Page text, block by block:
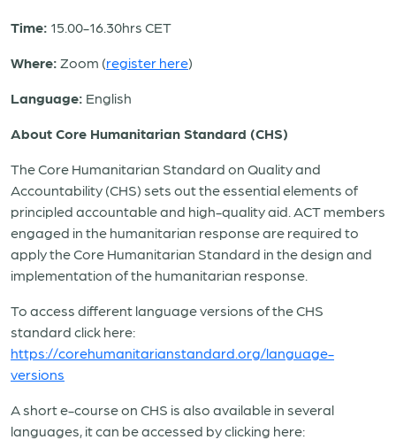
Time: 15.00-16.30hrs CET
Where: Zoom (register here)
Language: English
About Core Humanitarian Standard (CHS)
The Core Humanitarian Standard on Quality and
Accountability (CHS) sets out the essential elements of
principled accountable and high-quality aid. ACT members
engaged in the humanitarian response are required to
apply the Core Humanitarian Standard in the design and
implementation of the humanitarian response.
To access different language versions of the CHS
standard click here:
https://corehumanitarianstandard.org/language-
versions
A short e-course on CHS is also available in several
languages, it can be accessed by clicking here: